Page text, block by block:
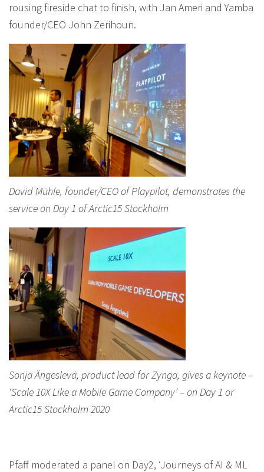
rousing fireside chat to finish, with Jan Ameri and Yamba
founder/CEO John Zerihoun.
David Mühle, founder/CEO of Playpilot, demonstrates the
service on Day 1 of Arctic15 Stockholm
Sonja Ängeslevä, product lead for Zynga, gives a keynote –
‘Scale 10X Like a Mobile Game Company’ – on Day 1 or
Arctic15 Stockholm 2020
Pfaff moderated a panel on Day2, ‘Journeys of AI & ML